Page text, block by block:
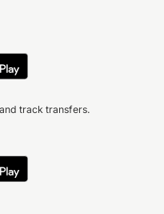
track transfers.